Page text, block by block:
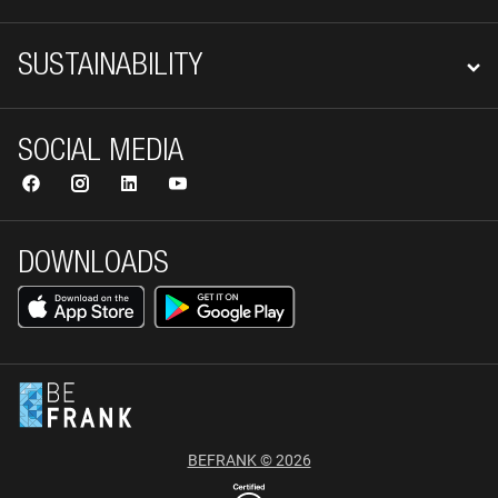
SUSTAINABILITY
DOWNLOADS
SOCIAL MEDIA
BEFRANK © 2026